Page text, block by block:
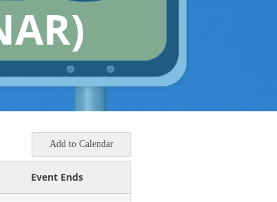
Add to Calendar
Event Ends